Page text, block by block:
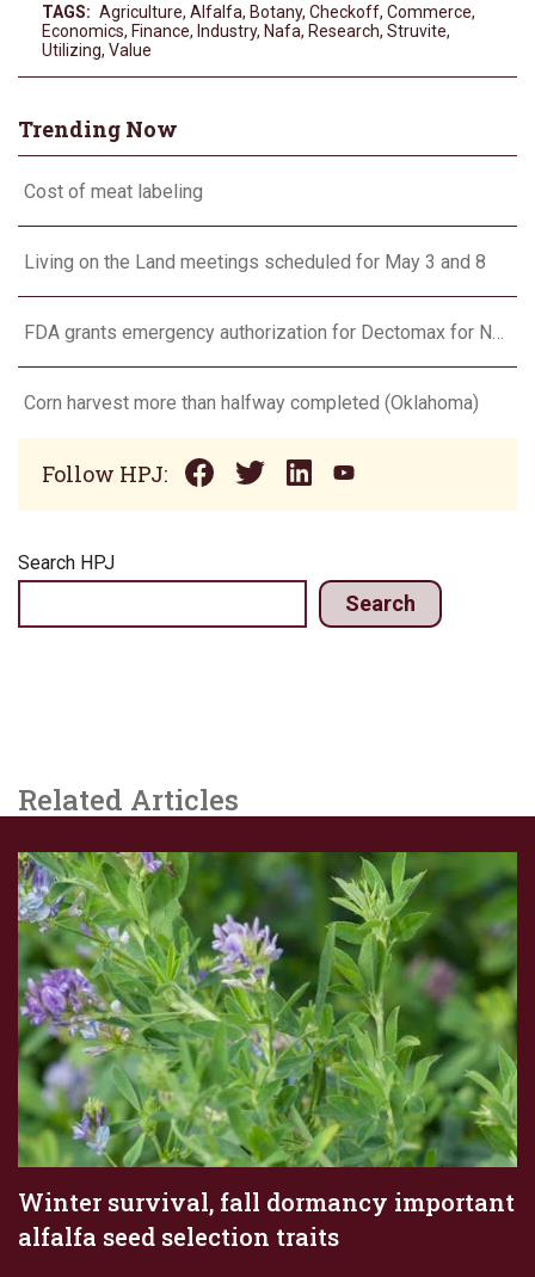
TAGS: Agriculture, Alfalfa, Botany, Checkoff, Commerce,
Economics, Finance, Industry, Nafa, Research, Struvite,
Utilizing, Value
Trending Now
Cost of meat labeling
Living on the Land meetings scheduled for May 3 and 8
FDA grants emergency authorization for Dectomax for NWS
Corn harvest more than halfway completed (Oklahoma)
Follow HPJ:
Search HPJ
Search
Related Articles
Winter survival, fall dormancy important
alfalfa seed selection traits